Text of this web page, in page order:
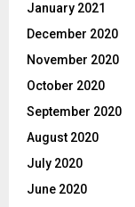
January 2021
December 2020
November 2020
October 2020
September 2020
August 2020
July 2020
June 2020